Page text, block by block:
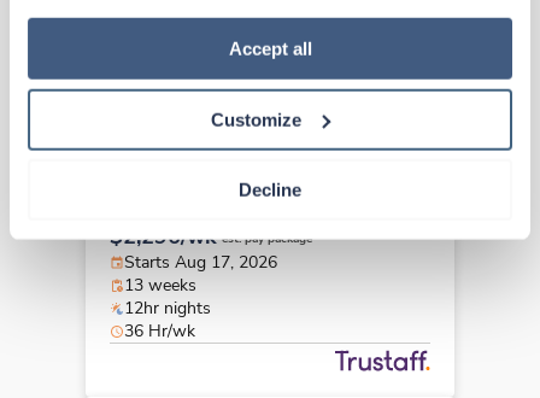
how to exercise your choices, please read our Privacy
Accept all
Customize
Decline
Other jobs that might interest you
Travel
Med Surgical Tele RN
$2,296/wk est. pay package
Starts Aug 17, 2026
13 weeks
12hr nights
36 Hr/wk